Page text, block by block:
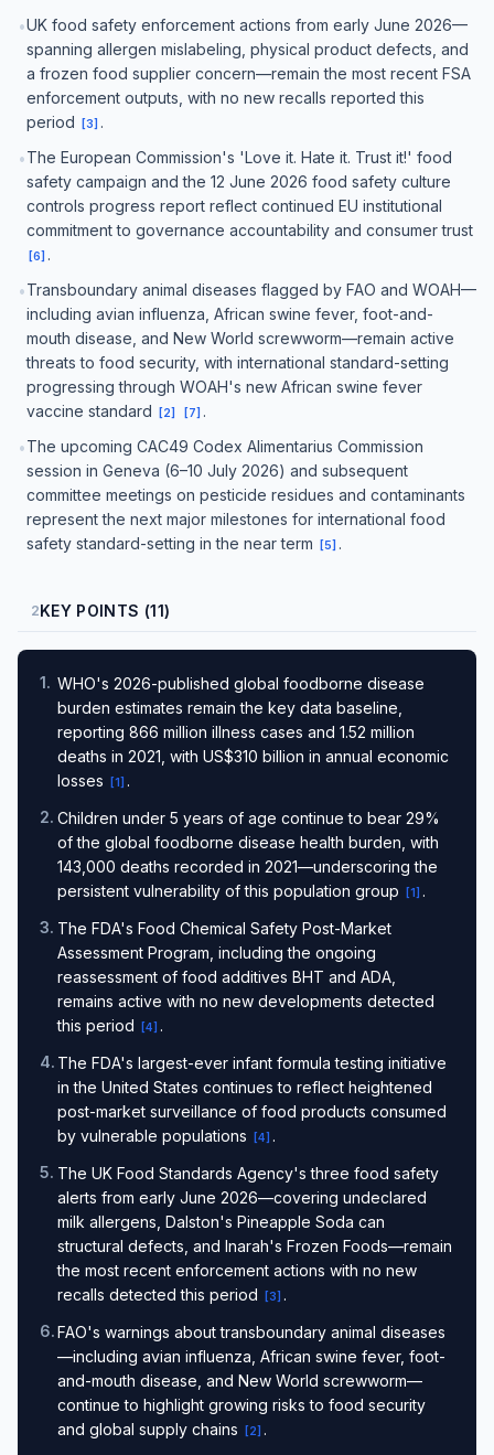
•UK food safety enforcement actions from early June 2026—
spanning allergen mislabeling, physical product defects, and
a frozen food supplier concern—remain the most recent FSA
enforcement outputs, with no new recalls reported this
period
[3] .
•The European Commission's 'Love it. Hate it. Trust it!' food
safety campaign and the 12 June 2026 food safety culture
controls progress report reflect continued EU institutional
commitment to governance accountability and consumer trust
[6] .
•Transboundary animal diseases flagged by FAO and WOAH—
including avian influenza, African swine fever, foot-and-
mouth disease, and New World screwworm—remain active
threats to food security, with international standard-setting
progressing through WOAH's new African swine fever
vaccine standard
[2] [7] .
•The upcoming CAC49 Codex Alimentarius Commission
session in Geneva (6–10 July 2026) and subsequent
committee meetings on pesticide residues and contaminants
represent the next major milestones for international food
safety standard-setting in the near term
[5] .
2KEY POINTS (11)
1. WHO's 2026-published global foodborne disease
burden estimates remain the key data baseline,
reporting 866 million illness cases and 1.52 million
deaths in 2021, with US$310 billion in annual economic
losses
[1] .
2. Children under 5 years of age continue to bear 29%
of the global foodborne disease health burden, with
143,000 deaths recorded in 2021—underscoring the
persistent vulnerability of this population group
[1] .
3. The FDA's Food Chemical Safety Post-Market
Assessment Program, including the ongoing
reassessment of food additives BHT and ADA,
remains active with no new developments detected
this period
[4] .
4. The FDA's largest-ever infant formula testing initiative
in the United States continues to reflect heightened
post-market surveillance of food products consumed
by vulnerable populations
[4] .
5. The UK Food Standards Agency's three food safety
alerts from early June 2026—covering undeclared
milk allergens, Dalston's Pineapple Soda can
structural defects, and Inarah's Frozen Foods—remain
the most recent enforcement actions with no new
recalls detected this period
[3] .
6.FAO's warnings about transboundary animal diseases
—including avian influenza, African swine fever, foot-
and-mouth disease, and New World screwworm—
continue to highlight growing risks to food security
and global supply chains
[2] .